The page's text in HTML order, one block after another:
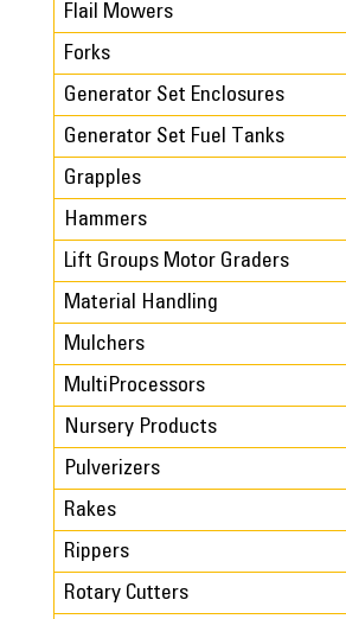
Flail Mowers
Forks
Generator Set Enclosures
Generator Set Fuel Tanks
Grapples
Hammers
Lift Groups Motor Graders
Material Handling
Mulchers
MultiProcessors
Nursery Products
Pulverizers
Rakes
Rippers
Rotary Cutters